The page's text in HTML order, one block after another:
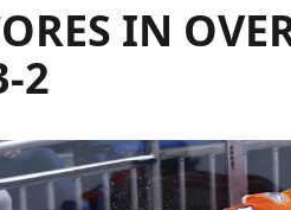
IN
2